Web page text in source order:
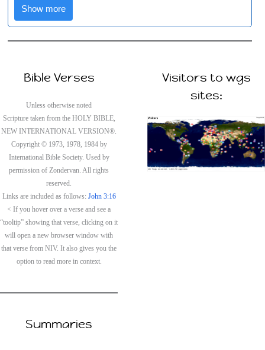
Show more
Bible Verses
Unless otherwise noted
Scripture taken from the HOLY BIBLE,
NEW INTERNATIONAL VERSION®.
Copyright © 1973, 1978, 1984 by
International Bible Society. Used by
permission of Zondervan. All rights
reserved.
Links are included as follows: John 3:16
< If you hover over a verse and see a
“tooltip” showing that verse, clicking on it
will open a new browser window with
that verse from NIV. It also gives you the
option to read more in context.
Summaries
Visitors to wgs
sites: